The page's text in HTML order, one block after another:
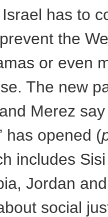
has to
the
or even
The new
Merez
has opened (
includes
Jordan
social